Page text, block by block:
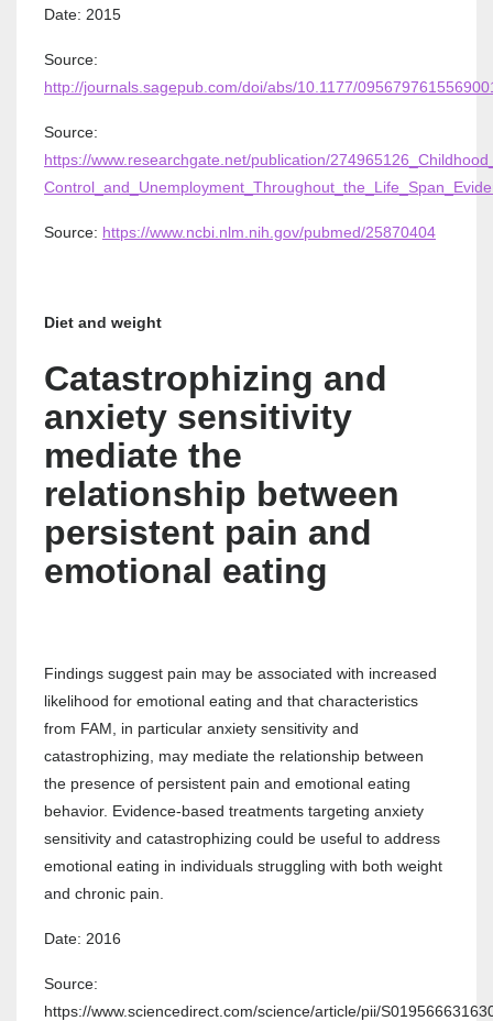
Date: 2015
Source:
http://journals.sagepub.com/doi/abs/10.1177/
Source:
https://www.researchgate.net/publication/
Source: https://www.ncbi.nlm.nih.gov/pubmed/25870404
Diet and weight
Catastrophizing and
anxiety sensitivity
mediate the
relationship between
persistent pain and
emotional eating
Findings suggest pain may be associated with increased
likelihood for emotional eating and that characteristics
from FAM, in particular anxiety sensitivity and
catastrophizing, may mediate the relationship between
the presence of persistent pain and emotional eating
behavior. Evidence-based treatments targeting anxiety
sensitivity and catastrophizing could be useful to address
emotional eating in individuals struggling with both weight
and chronic pain.
Date: 2016
Source:
https://www.sciencedirect.com/science/article/pii/